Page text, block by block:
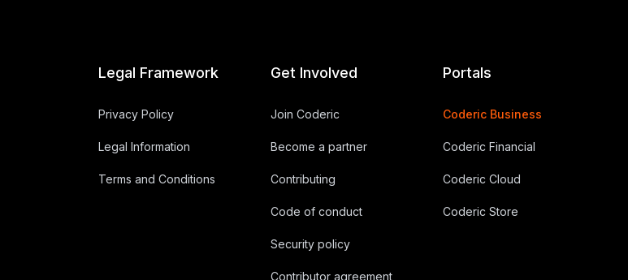
Legal Framework
Privacy Policy
Legal Information
Terms and Conditions
Get Involved
Join Coderic
Become a partner
Contributing
Code of conduct
Security policy
Contributor agreement
Portals
Coderic Business
Coderic Financial
Coderic Cloud
Coderic Store